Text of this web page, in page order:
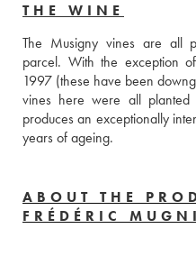
THE WINE
The Musigny vines are all
parcel. With the exception
1997 (these have been
vines here were all
produces an exceptionally
ABOUT THE
FRÉDÉRIC